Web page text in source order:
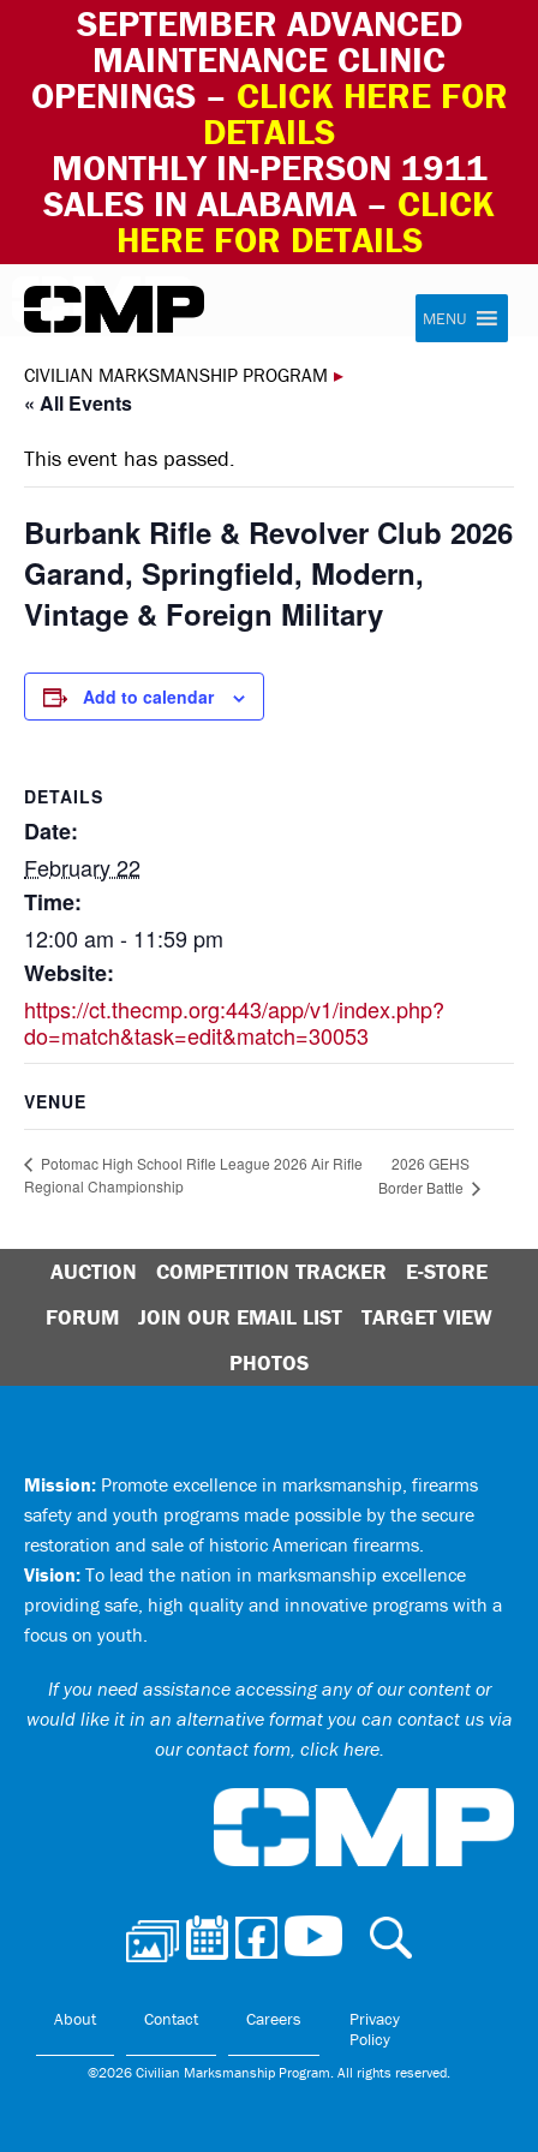
SEPTEMBER ADVANCED
MAINTENANCE CLINIC
OPENINGS – CLICK HERE FOR
DETAILS
MONTHLY IN-PERSON 1911
SALES IN ALABAMA – CLICK
HERE FOR DETAILS
Skip to content Civilian Marksmanship Program
MENU
CIVILIAN MARKSMANSHIP PROGRAM ▸
« All Events
This event has passed.
Burbank Rifle & Revolver Club 2026
Garand, Springfield, Modern,
Vintage & Foreign Military
Add to calendar
DETAILS
Date:
February 22
Time:
12:00 am - 11:59 pm
Website:
https://ct.thecmp.org:443/app/v1/index.php?
do=match&task=edit&match=30053
VENUE
Potomac High School Rifle League 2026 Air Rifle
Regional Championship
2026 GEHS
Border Battle
AUCTION COMPETITION TRACKER
E-STORE
FORUM
JOIN OUR EMAIL LIST
TARGET VIEW
PHOTOS
Mission: Promote excellence in marksmanship, firearms
safety and youth programs made possible by the secure
restoration and sale of historic American firearms.
Vision: To lead the nation in marksmanship excellence
providing safe, high quality and innovative programs with a
focus on youth.
If you need assistance accessing any of our content or
would like it in an alternative format you can contact us via
our contact form, click here.
About Contact Careers
Privacy
Policy
©2026 Civilian Marksmanship Program. All rights reserved.